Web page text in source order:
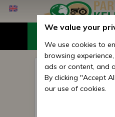
Belarus/MTZ
(left, hardened)
We value your
We use cookies to
browsing
ads or content, and
By clicking "Accept
our use of cookies.